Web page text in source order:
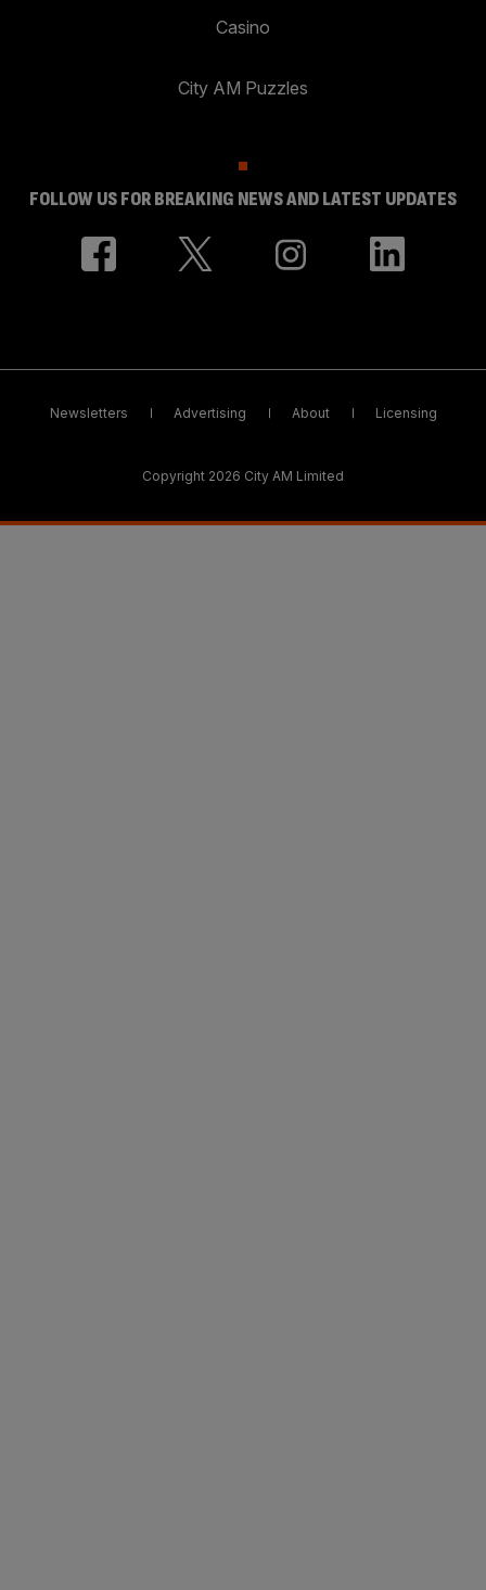
Casino
City AM Puzzles
FOLLOW US FOR BREAKING NEWS AND LATEST UPDATES
Newsletters Advertising About Licensing
Copyright 2026 City AM Limited